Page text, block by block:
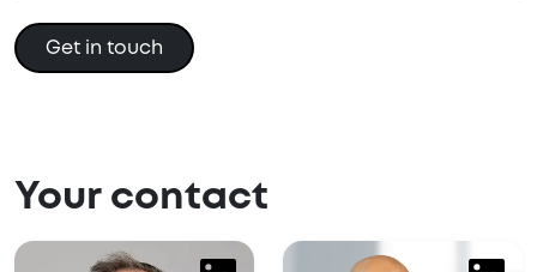
Get in touch
Your contact